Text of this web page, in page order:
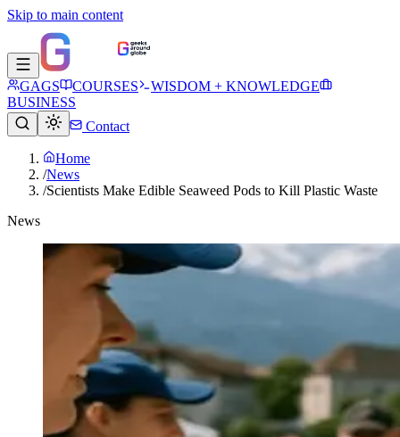
Skip to main content
GAGS COURSES
WISDOM + KNOWLEDGE
BUSINESS
Contact
Home
/News
/Scientists Make Edible Seaweed Pods to Kill Plastic Waste
News